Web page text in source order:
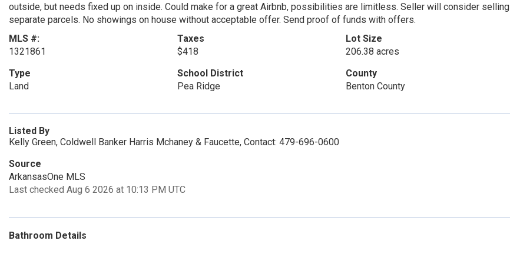
outside, but needs fixed up on inside. Could make for a great Airbnb, possibilities are limitless. Seller will consider selling
separate parcels. No showings on house without acceptable offer. Send proof of funds with offers.
MLS #:
1321861
Taxes
$418
Lot Size
206.38 acres
Type
Land
School District
Pea Ridge
County
Benton County
Listed By
Kelly Green, Coldwell Banker Harris Mchaney & Faucette, Contact: 479-696-0600
Source
ArkansasOne MLS
Last checked Aug 6 2026 at 10:13 PM UTC
Bathroom Details